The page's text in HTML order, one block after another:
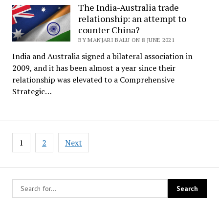
The India-Australia trade
relationship: an attempt to
counter China?
BY MANJARI BALU ON 8 JUNE 2021
India and Australia signed a bilateral association in
2009, and it has been almost a year since their
relationship was elevated to a Comprehensive
Strategic…
Posts
pagination
1 2 Next